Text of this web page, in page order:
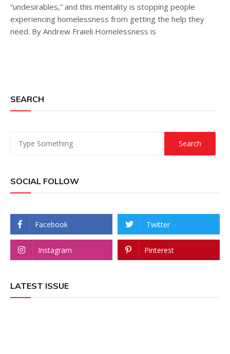
“undesirables,” and this mentality is stopping people
experiencing homelessness from getting the help they
need. By Andrew Fraieli Homelessness is
SEARCH
SOCIAL FOLLOW
Facebook Twitter
Instagram Pinterest
LATEST ISSUE